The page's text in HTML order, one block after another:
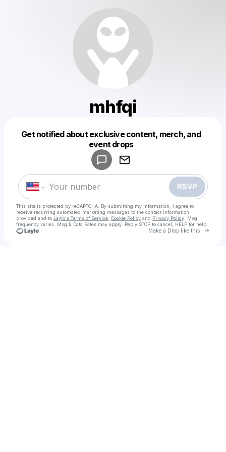
mhfqi
Get notified about exclusive content, merch, and
event drops
RSVP
This site is protected by reCAPTCHA. By submitting my information, I agree to
receive recurring automated marketing messages to the contact information
provided and to Laylo's Terms of Service Cookie Policy and Privacy Policy . Msg
frequency varies. Msg & Data Rates may apply. Reply STOP to cancel, HELP for help.
Make a Drop like this Go
Make a drop like this